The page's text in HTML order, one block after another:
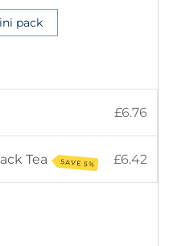
pack
£6.76
Tea SAVE 5% £6.42